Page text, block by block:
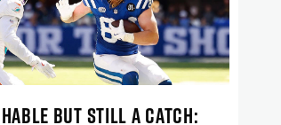
BUT STILL A CATCH: